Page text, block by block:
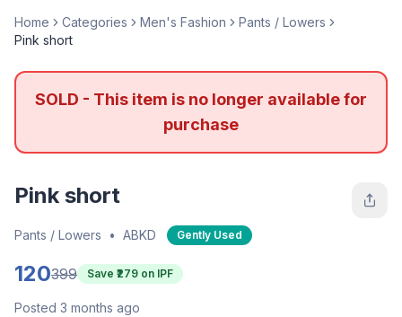
Home Categories Men's Fashion
Pants / Lowers
Pink short
SOLD - This item is no longer available for
purchase
Pink short
Pants / Lowers • ABKD Gently Used
120399 Save ₹ 279 on IPF
Posted 3 months ago